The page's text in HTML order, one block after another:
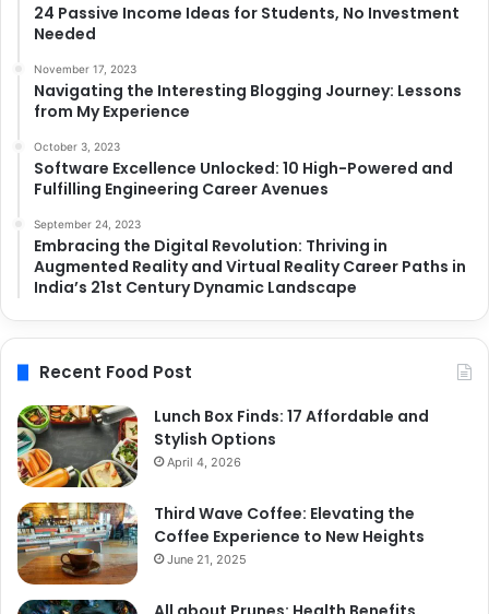
24 Passive Income Ideas for Students, No Investment
Needed
November 17, 2023
Navigating the Interesting Blogging Journey: Lessons
from My Experience
October 3, 2023
Software Excellence Unlocked: 10 High-Powered and
Fulfilling Engineering Career Avenues
September 24, 2023
Embracing the Digital Revolution: Thriving in
Augmented Reality and Virtual Reality Career Paths in
India’s 21st Century Dynamic Landscape
Recent Food Post
Lunch Box Finds: 17 Affordable and
Stylish Options
April 4, 2026
Third Wave Coffee: Elevating the
Coffee Experience to New Heights
June 21, 2025